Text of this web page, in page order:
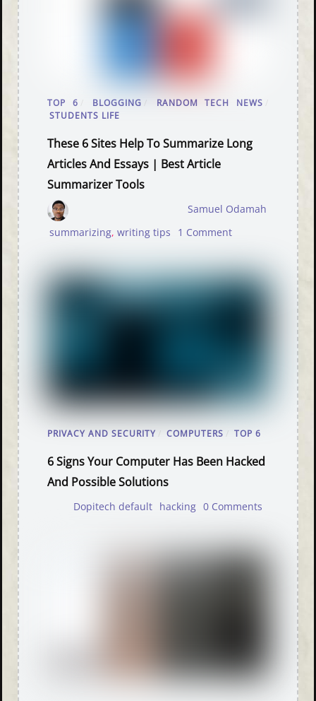
TOP 6 BLOGGING RANDOM TECH NEWS
STUDENTS LIFE
These 6 Sites Help To Summarize Long
Articles And Essays | Best Article
Summarizer Tools
Samuel Odamah
summarizing,writing tips 1 Comment
PRIVACY AND SECURITY / COMPUTERS TOP 6
6 Signs Your Computer Has Been Hacked
And Possible Solutions
Dopitech default hacking 0 Comments